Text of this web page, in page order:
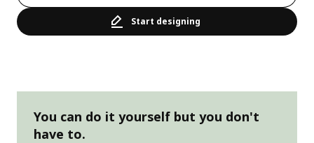
Start designing
You can do it yourself but you don't
have to.